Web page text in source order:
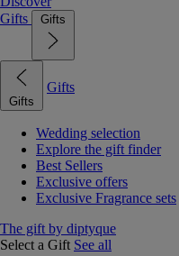
Gifts
Gifts
Gifts
Gifts
Wedding selection
Explore the gift finder
Best Sellers
Exclusive offers
Exclusive Fragrance sets
The gift by diptyque
Select a Gift See all